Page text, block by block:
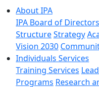
About IPA
IPA Board of Directors
StructureStrategy
Vision 2030
Individuals Services
Training Services
Programs Research